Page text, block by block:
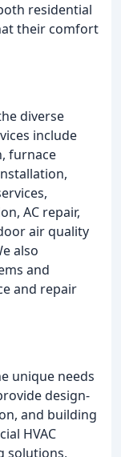
residential
their comfort
diverse
include
furnace
AC repair,
air quality
also
and
and repair
unique needs
design-
and building
HVAC
solutions,